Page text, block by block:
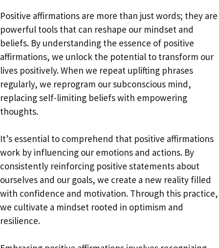
Positive affirmations are more than just words; they are
powerful tools that can reshape our mindset and
beliefs. By understanding the essence of positive
affirmations, we unlock the potential to transform our
lives positively. When we repeat uplifting phrases
regularly, we reprogram our subconscious mind,
replacing self-limiting beliefs with empowering
thoughts.
It’s essential to comprehend that positive affirmations
work by influencing our emotions and actions. By
consistently reinforcing positive statements about
ourselves and our goals, we create a new reality filled
with confidence and motivation. Through this practice,
we cultivate a mindset rooted in optimism and
resilience.